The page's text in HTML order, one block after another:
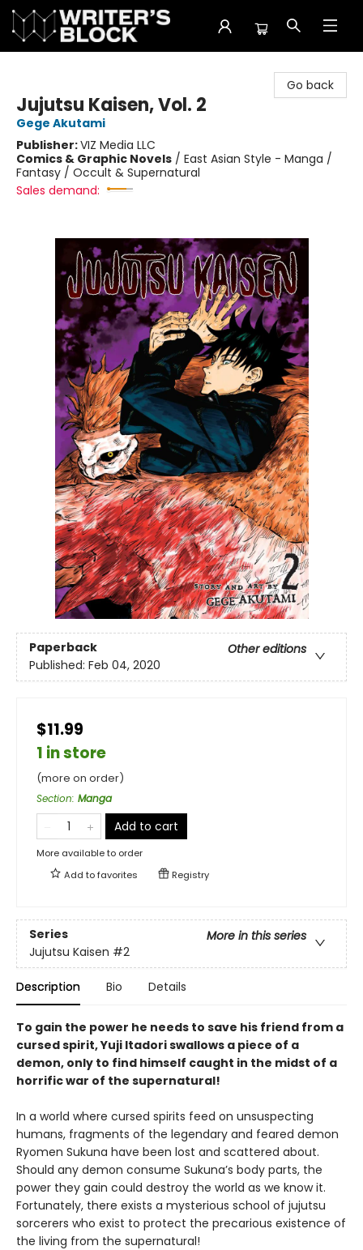
Go back
Jujutsu Kaisen, Vol. 2
Gege Akutami
Publisher:VIZ Media LLC
Comics & Graphic Novels / East Asian Style - Manga /
Fantasy / Occult & Supernatural
Sales demand:
Paperback
Other editions
Published: Feb 04, 2020
$11.99
1 in store
(more on order)
Section: Manga
Add to cart
More available to order
Add tofavorites Registry
Series
More in this series
Jujutsu Kaisen #2
Description Bio Details
To gain the power he needs to save his friend from a
cursed spirit, Yuji Itadori swallows a piece of a
demon, only to find himself caught in the midst of a
horrific war of the supernatural!
In a world where cursed spirits feed on unsuspecting
humans, fragments of the legendary and feared demon
Ryomen Sukuna have been lost and scattered about.
Should any demon consume Sukuna’s body parts, the
power they gain could destroy the world as we know it.
Fortunately, there exists a mysterious school of jujutsu
sorcerers who exist to protect the precarious existence of
the living from the supernatural!